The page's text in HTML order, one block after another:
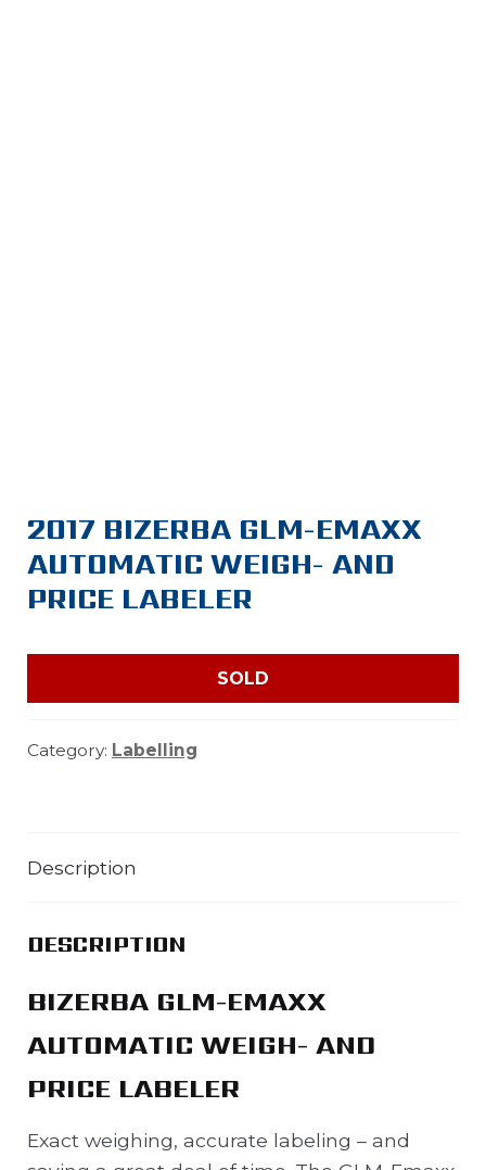
2017 BIZERBA GLM-EMAXX
AUTOMATIC WEIGH- AND
PRICE LABELER
SOLD
Category: Labelling
Description
DESCRIPTION
BIZERBA GLM-EMAXX
AUTOMATIC WEIGH- AND
PRICE LABELER
Exact weighing, accurate labeling – and